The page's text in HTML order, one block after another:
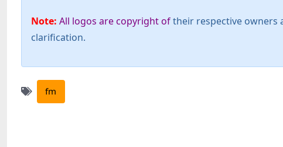
Note: All logos are copyright oftheir respective owners
clarification.
fm